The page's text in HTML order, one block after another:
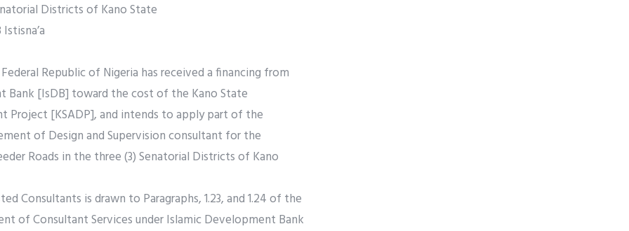
Districts of Kano State
Republic of Nigeria has received a financing from
Bank [IsDB] toward the cost of the Kano State
Project [KSADP], and intends to apply part of the
of Design and Supervision consultant for the
Roads in the three (3) Senatorial Districts of Kano
Consultants is drawn to Paragraphs, 1.23, and 1.24 of the
of Consultant Services under Islamic Development Bank